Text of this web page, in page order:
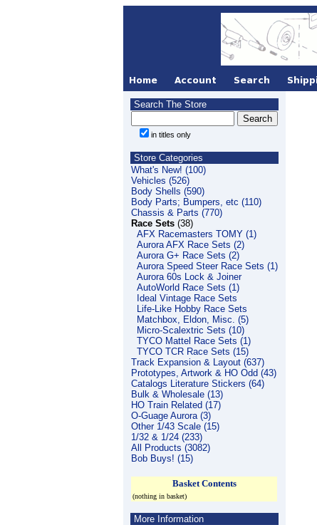
Search The Store
in titles only
Store Categories
What's New! (100)
Vehicles (526)
Body Shells (590)
Body Parts; Bumpers, etc (110)
Chassis & Parts (770)
Race Sets (38)
AFX Racemasters TOMY (1)
Aurora AFX Race Sets (2)
Aurora G+ Race Sets (2)
Aurora Speed Steer Race Sets (1)
Aurora 60s Lock & Joiner
AutoWorld Race Sets (1)
Ideal Vintage Race Sets
Life-Like Hobby Race Sets
Matchbox, Eldon, Misc. (5)
Micro-Scalextric Sets (10)
TYCO Mattel Race Sets (1)
TYCO TCR Race Sets (15)
Track Expansion & Layout (637)
Prototypes, Artwork & HO Odd (43)
Catalogs Literature Stickers (64)
Bulk & Wholesale (13)
HO Train Related (17)
O-Guage Aurora (3)
Other 1/43 Scale (15)
1/32 & 1/24 (233)
All Products (3082)
Bob Buys! (15)
Basket Contents
(nothing in basket)
More Information